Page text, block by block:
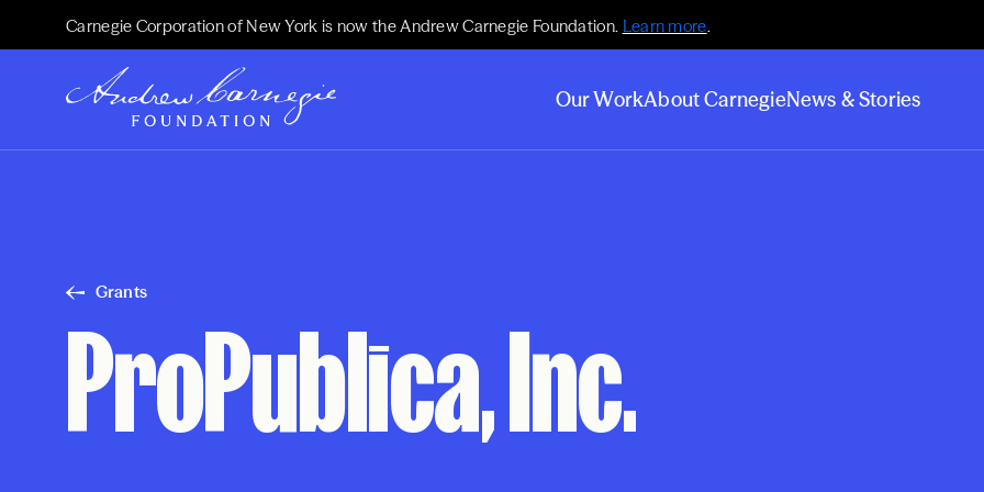
Carnegie Corporation of New York is now the Andrew Carnegie Foundation. Learn more.
Our WorkAbout CarnegieNews & Stories
Grants
ProPublica, Inc.